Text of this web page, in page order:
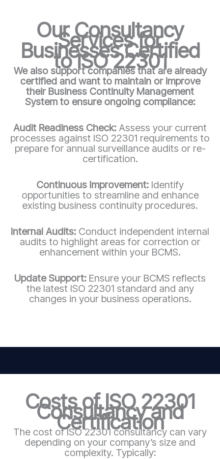
Our Consultancy
Services for
Businesses Certified
to ISO 22301
We also support companies that are already
certified and want to maintain or improve
their Business Continuity Management
System to ensure ongoing compliance:
Audit Readiness Check: Assess your current
processes against ISO 22301 requirements to
prepare for annual surveillance audits or re-
certification.
Continuous Improvement: Identify
opportunities to streamline and enhance
existing business continuity procedures.
Internal Audits: Conduct independent internal
audits to highlight areas for correction or
enhancement within your BCMS.
Update Support: Ensure your BCMS reflects
the latest ISO 22301 standard and any
changes in your business operations.
Costs of ISO 22301
Consultancy and
Certification
The cost of ISO 22301 consultancy can vary
depending on your company’s size and
complexity. Typically: